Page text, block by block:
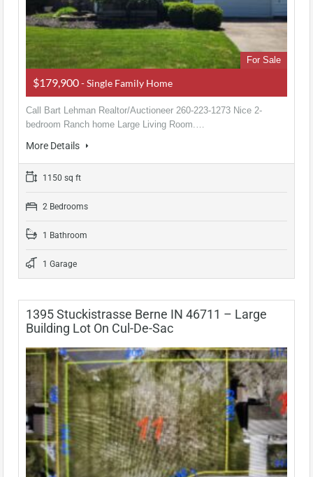
For Sale
$179,900- Single Family Home
Call Bart Lehman Realtor/Auctioneer 260-223-1273 Nice 2-
bedroom Ranch home Large Living Room.…
More Details
1150 sq ft
2 Bedrooms
1 Bathroom
1 Garage
1395 Stuckistrasse Berne IN 46711 – Large
Building Lot On Cul-De-Sac